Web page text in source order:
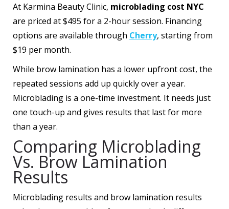
At Karmina Beauty Clinic, microblading cost NYC
are priced at $495 for a 2-hour session. Financing
options are available through Cherry, starting from
$19 per month.
While brow lamination has a lower upfront cost, the
repeated sessions add up quickly over a year.
Microblading is a one-time investment. It needs just
one touch-up and gives results that last for more
than a year.
Comparing Microblading
Vs. Brow Lamination
Results
Microblading results and brow lamination results